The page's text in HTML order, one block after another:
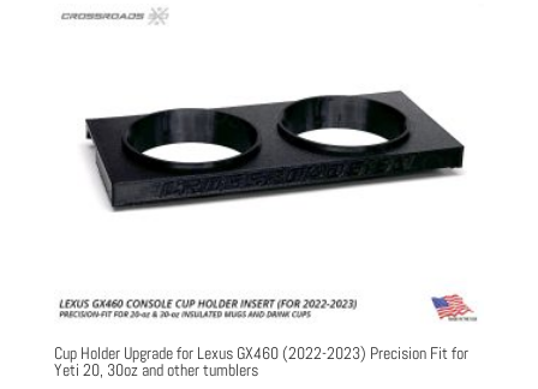
Cup Holder Upgrade for Lexus GX460 (2022-2023) Precision Fit for
Yeti 20, 30oz and other tumblers